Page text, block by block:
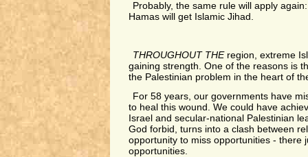
Probably, the same rule will apply
Hamas will get Islamic Jihad.
THROUGHOUT THE region, extreme
gaining strength. One of the reasons is
the Palestinian problem in the heart of
For 58 years, our governments have
to heal this wound. We could have
Israel and secular-national Palestinian
God forbid, turns into a clash between
opportunity to miss opportunities - there
opportunities.